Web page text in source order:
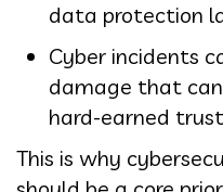
data protection
Cyber incidents
damage that
hard-earned
This is why